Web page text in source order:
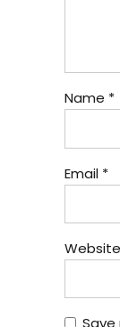
Name *
Email *
Website